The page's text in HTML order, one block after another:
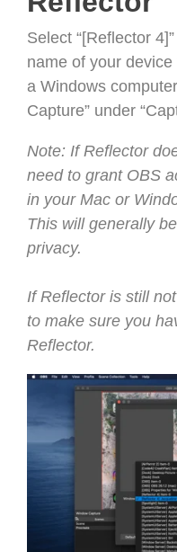
Select “[Reflector
name of your
a Windows
Capture” under
Note: If Reflector
need to grant OBS
in your Mac or
This will generally
privacy.
If Reflector is still
to make sure you
Reflector.